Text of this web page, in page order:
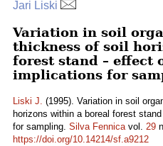
Jari Liski
Variation in soil
thickness of soil
forest stand – effect
implications for
Liski J. (1995). Variation in soil
horizons within a boreal forest
for sampling. Silva Fennicavol. 29
https://doi.org/10.14214/sf.a9212